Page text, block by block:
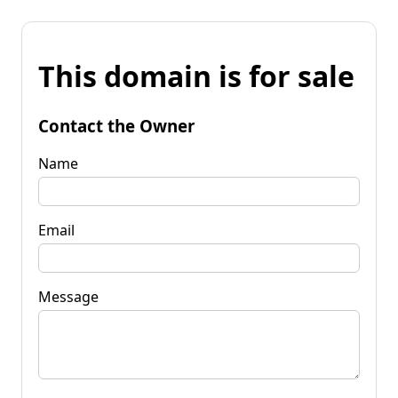
This domain is for sale
Contact the Owner
Name
Email
Message